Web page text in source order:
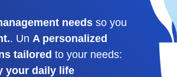
needsso you
. Un A personalized
tailored to your needs:
your daily life